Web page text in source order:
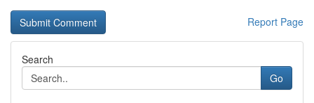
Report Page
Search
Go